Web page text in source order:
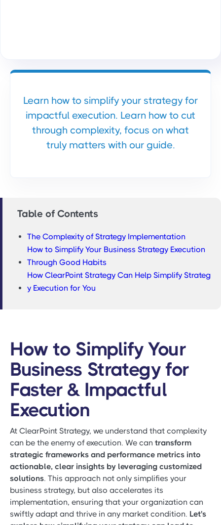
Learn how to simplify your strategy for
impactful execution. Learn how to cut
through complexity, focus on what
truly matters with our guide.
Table of Contents
The Complexity of Strategy Implementation
How to Simplify Your Business Strategy Execution
Through Good Habits
How ClearPoint Strategy Can Help Simplify Strateg
y Execution for You
How to Simplify Your
Business Strategy for
Faster & Impactful
Execution
At ClearPoint Strategy, we understand that complexity
can be the enemy of execution. We can transform
strategic frameworks and performance metrics into
actionable, clear insights by leveraging customized
solutions. This approach not only simplifies your
business strategy, but also accelerates its
implementation, ensuring that your organization can
swiftly adapt and thrive in any market condition. Let's